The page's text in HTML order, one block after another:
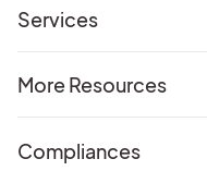
Services
More Resources
Compliances